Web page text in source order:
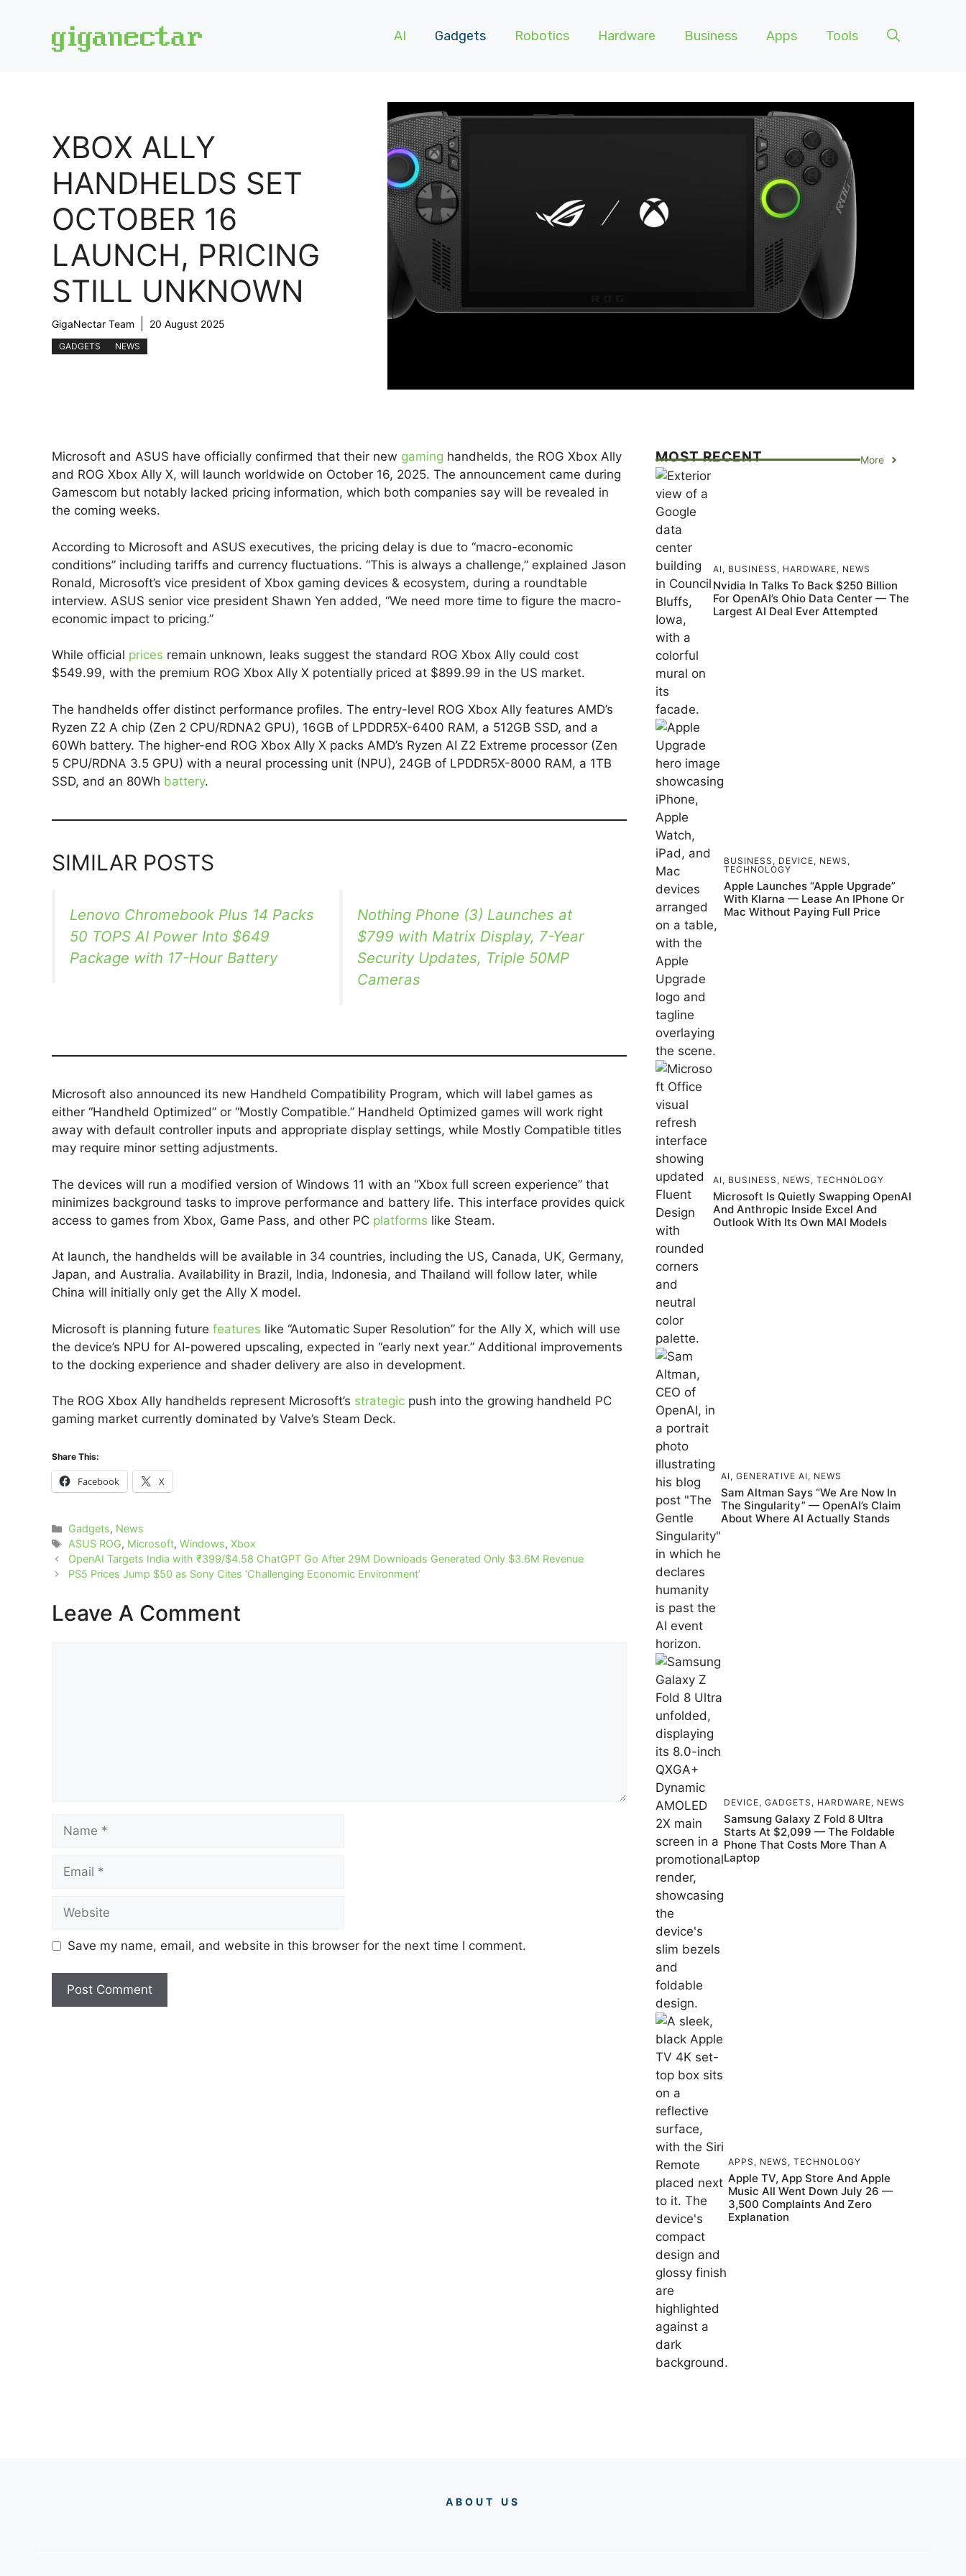
AI Gadgets Robotics Hardware Business Apps Tools
XBOX ALLY
HANDHELDS SET
OCTOBER 16
LAUNCH, PRICING
STILL UNKNOWN
GigaNectar Team 20 August 2025
GADGETS NEWS
Microsoft and ASUS have officially confirmed that their new gaming handhelds, the ROG Xbox Ally
and ROG Xbox Ally X, will launch worldwide on October 16, 2025. The announcement came during
Gamescom but notably lacked pricing information, which both companies say will be revealed in
the coming weeks.
According to Microsoft and ASUS executives, the pricing delay is due to “macro-economic
conditions” including tariffs and currency fluctuations. “This is always a challenge,” explained Jason
Ronald, Microsoft’s vice president of Xbox gaming devices & ecosystem, during a roundtable
interview. ASUS senior vice president Shawn Yen added, “We need more time to figure the macro-
economic impact to pricing.”
While official prices remain unknown, leaks suggest the standard ROG Xbox Ally could cost
$549.99, with the premium ROG Xbox Ally X potentially priced at $899.99 in the US market.
The handhelds offer distinct performance profiles. The entry-level ROG Xbox Ally features AMD’s
Ryzen Z2 A chip (Zen 2 CPU/RDNA2 GPU), 16GB of LPDDR5X-6400 RAM, a 512GB SSD, and a
60Wh battery. The higher-end ROG Xbox Ally X packs AMD’s Ryzen AI Z2 Extreme processor (Zen
5 CPU/RDNA 3.5 GPU) with a neural processing unit (NPU), 24GB of LPDDR5X-8000 RAM, a 1TB
SSD, and an 80Wh battery.
SIMILAR POSTS
Lenovo Chromebook Plus 14 Packs
50 TOPS AI Power Into $649
Package with 17-Hour Battery
Nothing Phone (3) Launches at
$799 with Matrix Display, 7-Year
Security Updates, Triple 50MP
Cameras
Microsoft also announced its new Handheld Compatibility Program, which will label games as
either “Handheld Optimized” or “Mostly Compatible.” Handheld Optimized games will work right
away with default controller inputs and appropriate display settings, while Mostly Compatible titles
may require minor setting adjustments.
The devices will run a modified version of Windows 11 with an “Xbox full screen experience” that
minimizes background tasks to improve performance and battery life. This interface provides quick
access to games from Xbox, Game Pass, and other PC platforms like Steam.
At launch, the handhelds will be available in 34 countries, including the US, Canada, UK, Germany,
Japan, and Australia. Availability in Brazil, India, Indonesia, and Thailand will follow later, while
China will initially only get the Ally X model.
Microsoft is planning future features like “Automatic Super Resolution” for the Ally X, which will use
the device’s NPU for AI-powered upscaling, expected in “early next year.” Additional improvements
to the docking experience and shader delivery are also in development.
The ROG Xbox Ally handhelds represent Microsoft’s strategic push into the growing handheld PC
gaming market currently dominated by Valve’s Steam Deck.
Share This:
Facebook X
Categories
Gadgets, News
Tags
ASUS ROG, Microsoft,Windows,Xbox
OpenAI Targets India with ₹399/$4.58 ChatGPT Go After 29M Downloads Generated Only $3.6M Revenue
PS5 Prices Jump $50 as Sony Cites ‘Challenging Economic Environment’
Leave A Comment
Save my name, email, and website in this browser for the next time I comment.
MOST RECENT More
AI, BUSINESS , HARDWARE, NEWS
Nvidia In Talks To Back $250 Billion
For OpenAI’s Ohio Data Center — The
Largest AI Deal Ever Attempted
BUSINESS , DEVICE, NEWS ,
TECHNOLOGY
Apple Launches “Apple Upgrade”
With Klarna — Lease An IPhone Or
Mac Without Paying Full Price
AI, BUSINESS , NEWS , TECHNOLOGY
Microsoft Is Quietly Swapping OpenAI
And Anthropic Inside Excel And
Outlook With Its Own MAI Models
AI, GENERATIVE AI, NEWS
Sam Altman Says “We Are Now In
The Singularity” — OpenAI’s Claim
About Where AI Actually Stands
DEVICE, GADGETS , HARDWARE, NEWS
Samsung Galaxy Z Fold 8 Ultra
Starts At $2,099 — The Foldable
Phone That Costs More Than A
Laptop
APPS , NEWS , TECHNOLOGY
Apple TV, App Store And Apple
Music All Went Down July 26 —
3,500 Complaints And Zero
Explanation
ABOUT US